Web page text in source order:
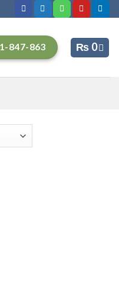
847-863 ₨ 0